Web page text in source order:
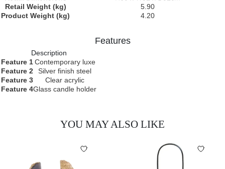
Retail Weight (kg)
5.90
Product Weight (kg)
4.20
Features
Description
Feature 1Contemporary luxe
Feature 2
Silver finish steel
Feature 3
Clear acrylic
Feature 4Glass candle holder
YOU MAY ALSO LIKE